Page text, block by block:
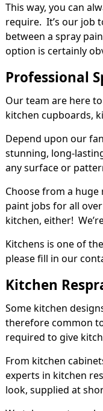
This way, you can
require. It’s our job
between a spray
option is certainly
Professional
Our team are here
kitchen cupboards,
Depend upon our
stunning, long-
any surface or
Choose from a
paint jobs for all
kitchen, either!
Kitchens is one of
please fill in our
Kitchen
Some kitchen
therefore common
required to give
From kitchen
experts in kitchen
look, supplied at